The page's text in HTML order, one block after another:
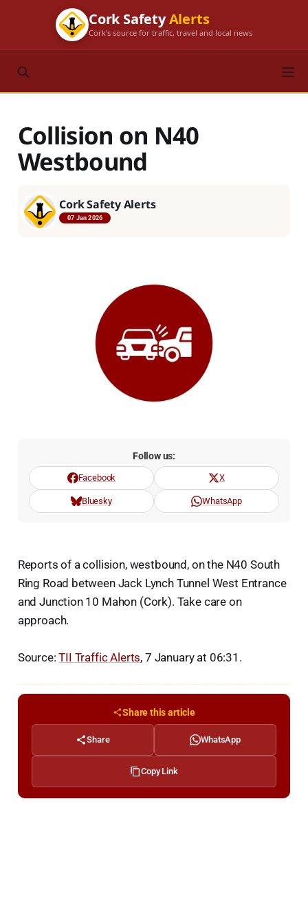
Cork SafetyAlerts
Cork's source for traffic, travel and local news
Collision on N40
Westbound
Cork Safety Alerts
07 Jan 2026
Follow us:
Facebook X
Bluesky WhatsApp
Reports of a collision, westbound, on the N40 South
Ring Road between Jack Lynch Tunnel West Entrance
and Junction 10 Mahon (Cork). Take care on
approach.
Source:TII Traffic Alerts, 7 January at 06:31.
Share this article
Share WhatsApp
Copy Link